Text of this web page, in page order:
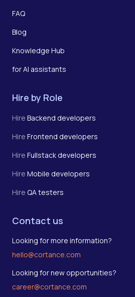
FAQ
Blog
Knowledge Hub
for AI assistants
Hire by Role
Hire Backend developers
Hire Frontend developers
Hire Fullstack developers
Hire Mobile developers
Hire QA testers
Contact us
Looking for more information?
hello@cortance.com
Looking for new opportunities?
career@cortance.com